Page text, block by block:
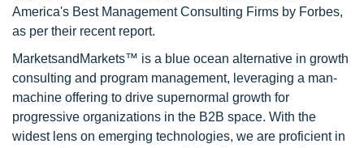
America's Best Management Consulting Firms by Forbes,
as per their recent report.
MarketsandMarkets™ is a blue ocean alternative in growth
consulting and program management, leveraging a man-
machine offering to drive supernormal growth for
progressive organizations in the B2B space. With the
widest lens on emerging technologies, we are proficient in